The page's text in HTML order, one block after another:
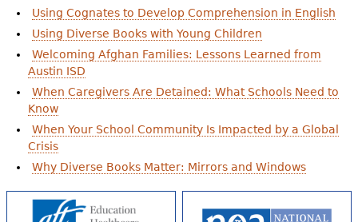
Using Cognates to Develop Comprehension in English
Using Diverse Books with Young Children
Welcoming Afghan Families: Lessons Learned from
Austin ISD
When Caregivers Are Detained: What Schools Need to
Know
When Your School Community Is Impacted by a Global
Crisis
Why Diverse Books Matter: Mirrors and Windows